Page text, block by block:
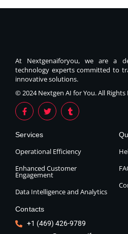
At Nextgenaiforyou, we are a
technology experts committed to
innovative solutions.
© 2024 Nextgen AI for You. All Rights
Services
Operational Efficiency
Enhanced Customer
Engagement
Data Intelligence and Analytics
Contacts
+1 (469) 426-9789